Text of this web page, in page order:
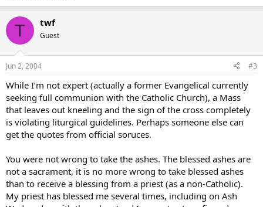
T twf
Guest
Jun 2, 2004 #3
While I’m not expert (actually a former Evangelical currently
seeking full communion with the Catholic Church), a Mass
that leaves out kneeling and the sign of the cross completely
is violating liturgical guidelines. Perhaps someone else can
get the quotes from official soruces.
You were not wrong to take the ashes. The blessed ashes are
not a sacrament, it is no more wrong to take blessed ashes
than to receive a blessing from a priest (as a non-Catholic).
My priest has blessed me several times, including on Ash